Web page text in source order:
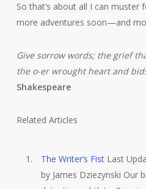
So that’s about all I can muster
more adventures soon—and
Give sorrow words; the grief
the o-er wrought heart and
Shakespeare
Related Articles
The Writer’s Fist Last
by James Dziezynski Our